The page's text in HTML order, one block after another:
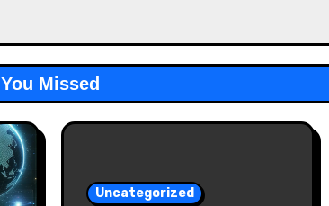
You Missed
Uncategorized